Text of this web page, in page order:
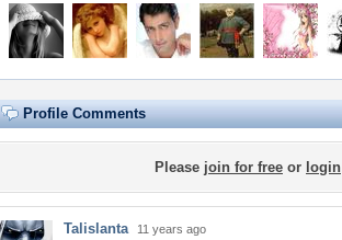
Profile Comments
Please join for free or login
Talislanta 11 years ago